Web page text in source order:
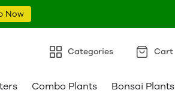
Now
Categories Cart
Combo Plants Bonsai Plants